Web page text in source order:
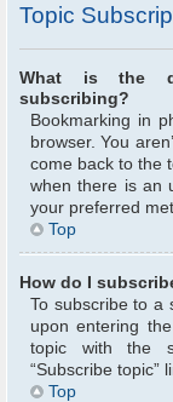
Topic
What is the
subscribing?
Bookmarking in
browser. You
come back to the
when there is an
your preferred
Top
How do I
To subscribe to a
upon entering
topic with the
“Subscribe topic”
Top